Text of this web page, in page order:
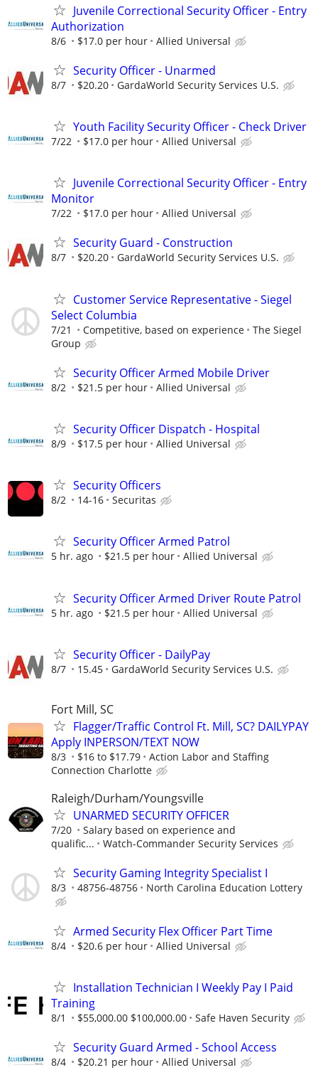
Juvenile Correctional Security Officer - Entry
Authorization
8/6 $17.0 per hour Allied Universal
Security Officer - Unarmed
8/7 $20.20 GardaWorld Security Services U.S.
Youth Facility Security Officer - Check Driver
7/22 $17.0 per hour Allied Universal
Juvenile Correctional Security Officer - Entry
Monitor
7/22 $17.0 per hour Allied Universal
Security Guard - Construction
8/7 $20.20 GardaWorld Security Services U.S.
Customer Service Representative - Siegel
Select Columbia
7/21 Competitive, based on experience
The Siegel
Group
Security Officer Armed Mobile Driver
8/2 $21.5 per hour Allied Universal
Security Officer Dispatch - Hospital
8/9 $17.5 per hour Allied Universal
Security Officers
8/2 14-16 Securitas
Security Officer Armed Patrol
5 hr. ago $21.5 per hour Allied Universal
Security Officer Armed Driver Route Patrol
5 hr. ago $21.5 per hour Allied Universal
Security Officer - DailyPay
8/7 15.45 GardaWorld Security Services U.S.
Fort Mill, SC
Flagger/Traffic Control Ft. Mill, SC? DAILYPAY
Apply INPERSON/TEXT NOW
8/3 $16 to $17.79
Action Labor and Staffing
Connection Charlotte
Raleigh/Durham/Youngsville
UNARMED SECURITY OFFICER
7/20
Salary based on experience and
qualific...
Watch-Commander Security Services
Security Gaming Integrity Specialist I
8/3 48756-48756 North Carolina Education Lottery
Armed Security Flex Officer Part Time
8/4 $20.6 per hour Allied Universal
Installation Technician I Weekly Pay I Paid
Training
8/1 $55,000.00 $100,000.00 Safe Haven Security
Security Guard Armed - School Access
8/4 $20.21 per hour Allied Universal